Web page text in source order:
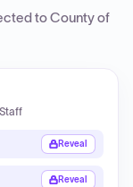
toCounty of
Reveal
Reveal